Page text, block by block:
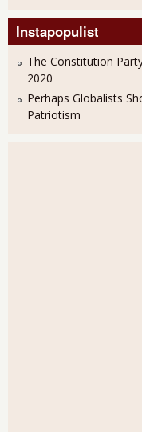
Instapopulist
The Constitution
2020
Perhaps Globalists
Patriotism